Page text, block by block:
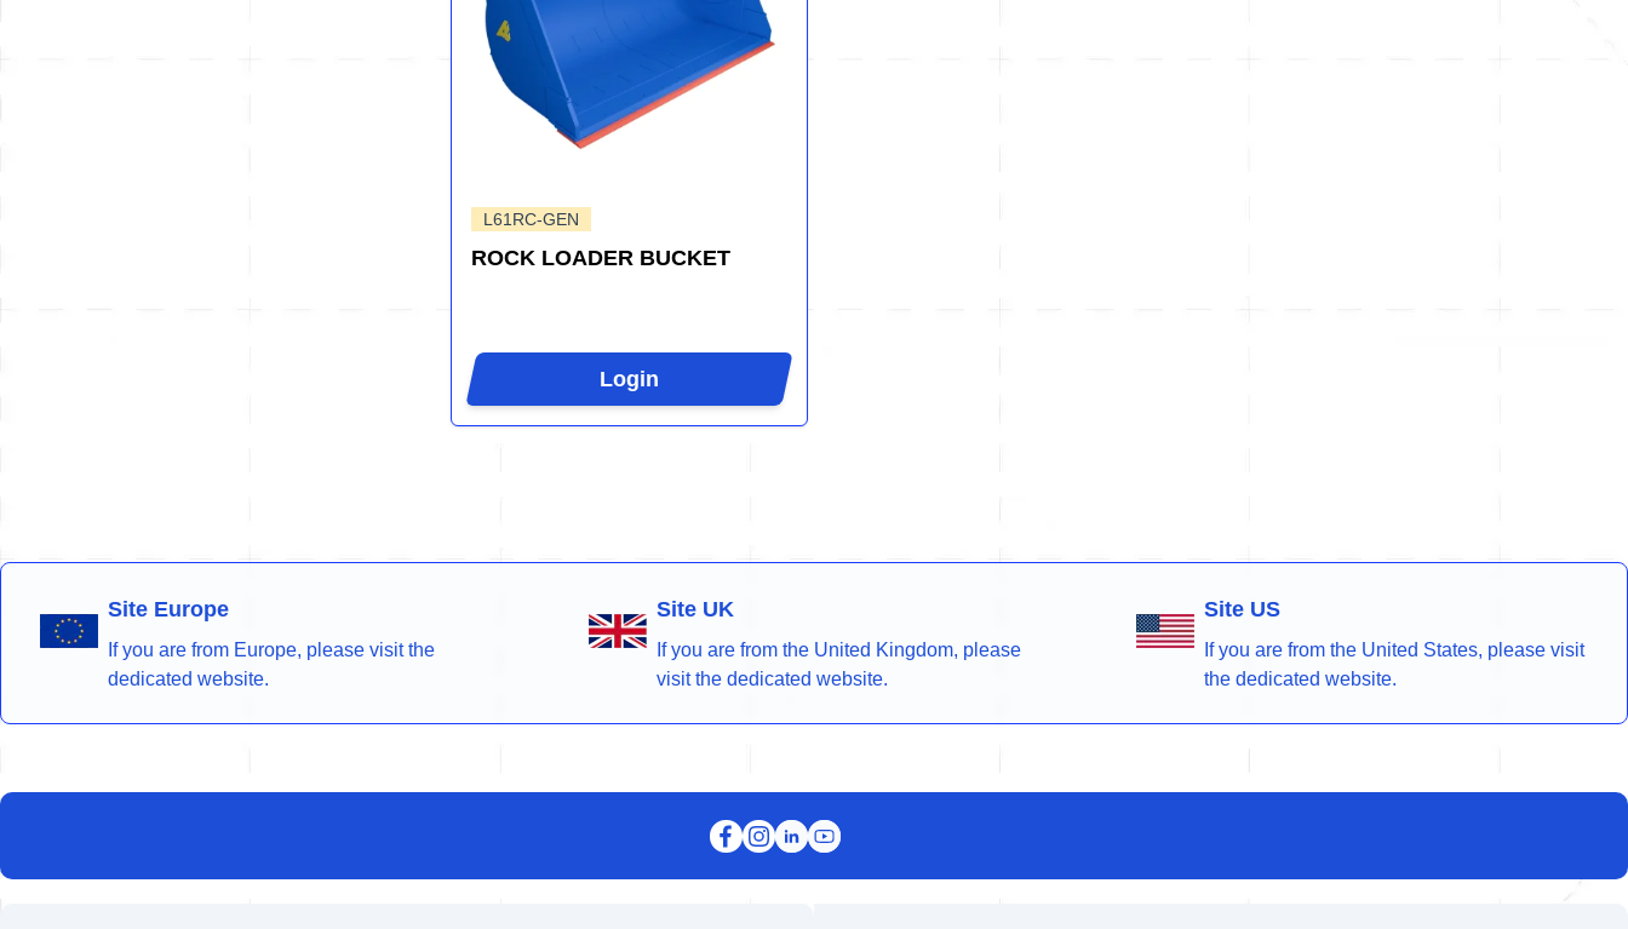
L61RC-GEN
ROCK LOADER BUCKET
Login
Site Europe
If you are from Europe, please visit the
dedicated website.
Site UK
If you are from the United Kingdom, please
visit the dedicated website.
Site US
If you are from the United States, please visit
the dedicated website.